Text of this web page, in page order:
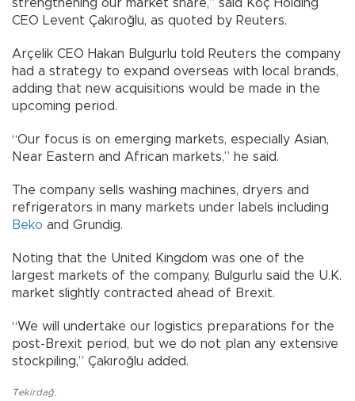
strengthening our market share,” said Koç Holding
CEO Levent Çakıroğlu, as quoted by Reuters.
Arçelik CEO Hakan Bulgurlu told Reuters the company
had a strategy to expand overseas with local brands,
adding that new acquisitions would be made in the
upcoming period.
“Our focus is on emerging markets, especially Asian,
Near Eastern and African markets,” he said.
The company sells washing machines, dryers and
refrigerators in many markets under labels including
Beko and Grundig.
Noting that the United Kingdom was one of the
largest markets of the company, Bulgurlu said the U.K.
market slightly contracted ahead of Brexit.
“We will undertake our logistics preparations for the
post-Brexit period, but we do not plan any extensive
stockpiling,” Çakıroğlu added.
Tekirdağ